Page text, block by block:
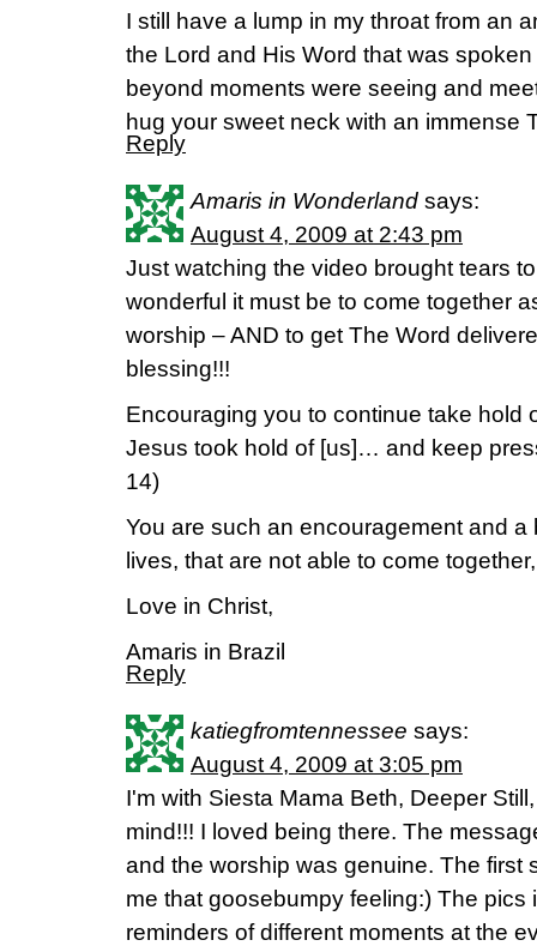
I still have a lump in my throat from an
the Lord and His Word that was
beyond moments were seeing and
hug your sweet neck with an immense
Reply
Amaris in Wonderland says:
August 4, 2009 at 2:43 pm
Just watching the video brought tears
wonderful it must be to come together
worship – AND to get The Word
blessing!!!
Encouraging you to continue take hold
Jesus took hold of [us]… and keep
14)
You are such an encouragement and
lives, that are not able to come
Love in Christ,
Amaris in Brazil
Reply
katiegfromtennessee says:
August 4, 2009 at 3:05 pm
I'm with Siesta Mama Beth, Deeper
mind!!! I loved being there. The
and the worship was genuine. The first
me that goosebumpy feeling:) The pics
reminders of different moments at the